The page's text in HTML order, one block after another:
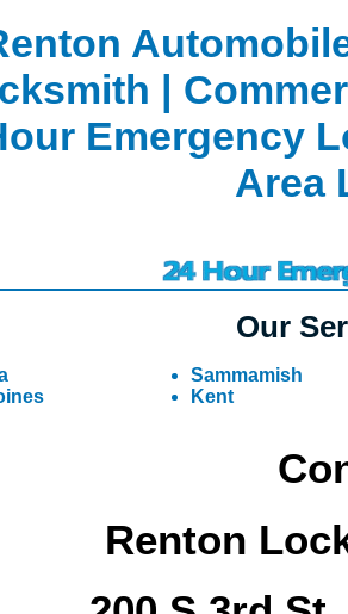
|
Emergency
Area
Our
Sammamish
Kent
Renton